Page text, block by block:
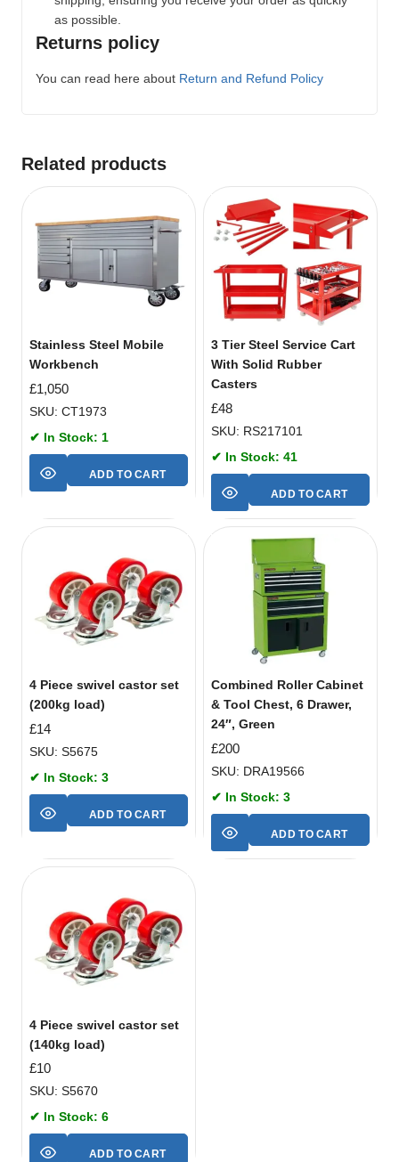
as possible.
Returns policy
You can read here about Return and Refund Policy
Related products
Stainless Steel Mobile
Workbench
£1,050
SKU: CT1973
✔ In Stock: 1
ADD TO CART
3 Tier Steel Service Cart
With Solid Rubber
Casters
£48
SKU: RS217101
✔ In Stock: 41
ADD TO CART
4 Piece swivel castor set
(200kg load)
£14
SKU: S5675
✔ In Stock: 3
ADD TO CART
Combined Roller Cabinet
& Tool Chest, 6 Drawer,
24″, Green
£200
SKU: DRA19566
✔ In Stock: 3
ADD TO CART
4 Piece swivel castor set
(140kg load)
£10
SKU: S5670
✔ In Stock: 6
ADD TO CART